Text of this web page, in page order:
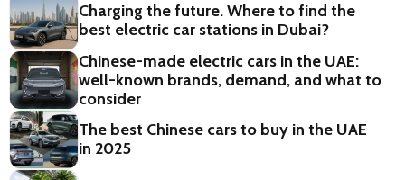
Charging the future. Where to find the
best electric car stations in Dubai?
Chinese-made electric cars in the UAE:
well-known brands, demand, and what to
consider
The best Chinese cars to buy in the UAE
in 2025